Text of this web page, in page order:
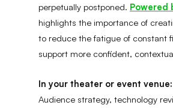
perpetually postponed. Powered
highlights the importance of
to reduce the fatigue of constant
support more confident,
In your theater or event venue:
Audience strategy, technology